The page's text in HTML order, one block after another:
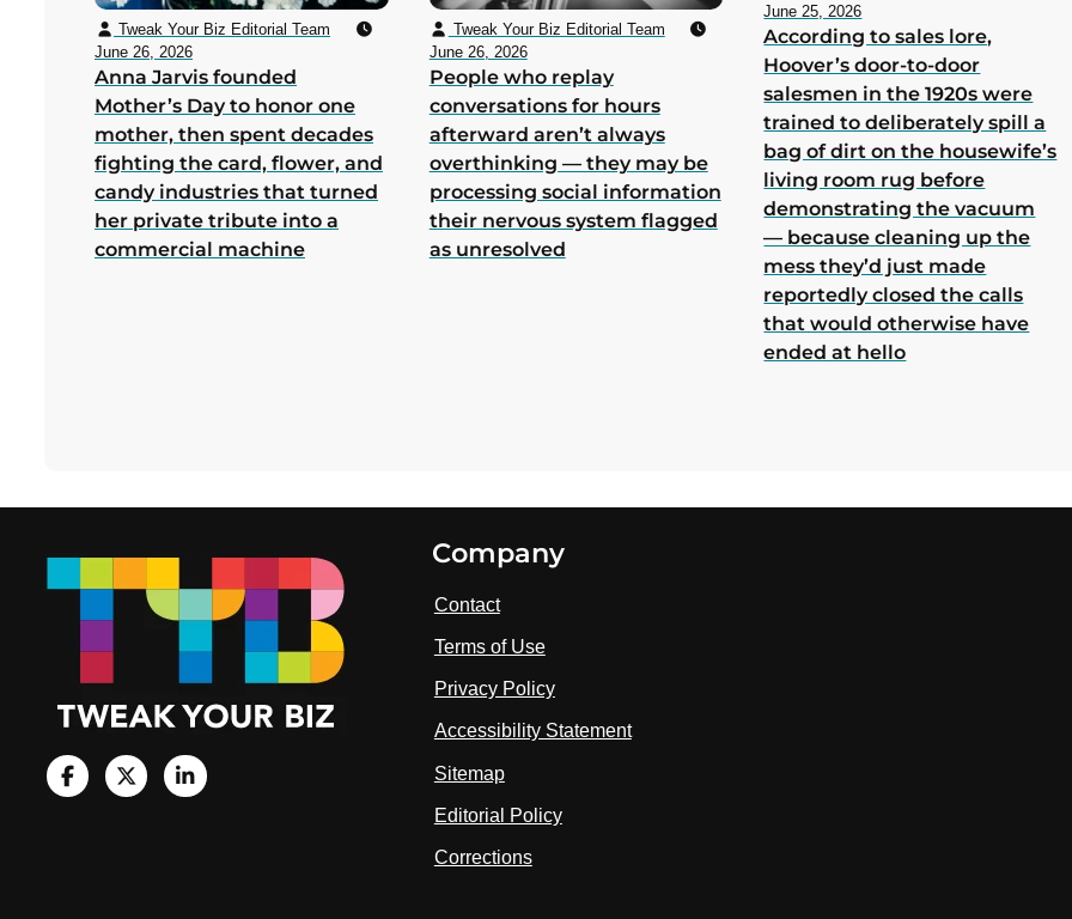
Tweak Your Biz Editorial Team
June 26, 2026
Anna Jarvis founded
Mother’s Day to honor one
mother, then spent decades
fighting the card, flower, and
candy industries that turned
her private tribute into a
commercial machine
Tweak Your Biz Editorial Team
June 26, 2026
People who replay
conversations for hours
afterward aren’t always
overthinking — they may be
processing social information
their nervous system flagged
as unresolved
June 25, 2026
According to sales lore,
Hoover’s door-to-door
salesmen in the 1920s were
trained to deliberately spill a
bag of dirt on the housewife’s
living room rug before
demonstrating the vacuum
— because cleaning up the
mess they’d just made
reportedly closed the calls
that would otherwise have
ended at hello
V
Company
Contact
Terms of Use
Privacy Policy
Accessibility Statement
Sitemap
Editorial Policy
Corrections